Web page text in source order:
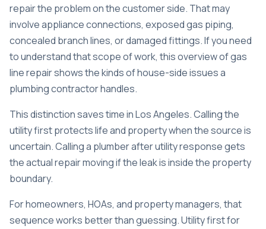
repair the problem on the customer side. That may
involve appliance connections, exposed gas piping,
concealed branch lines, or damaged fittings. If you need
to understand that scope of work, this overview ofgas
line repairshows the kinds of house-side issues a
plumbing contractor handles.
This distinction saves time in Los Angeles. Calling the
utility first protects life and property when the source is
uncertain. Calling a plumber after utility response gets
the actual repair moving if the leak is inside the property
boundary.
For homeowners, HOAs, and property managers, that
sequence works better than guessing. Utility first for